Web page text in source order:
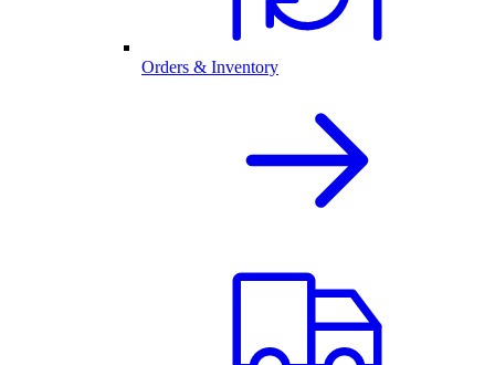
Orders & Inventory